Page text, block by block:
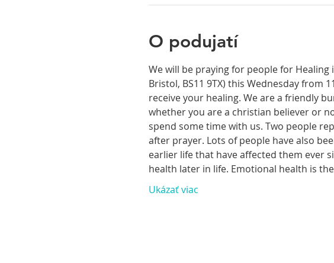
O podujatí
We will be praying for people for
Bristol, BS11 9TX) this Wednesday from
receive your healing. We are a friendly
whether you are a christian believer or
spend some time with us. Two people
after prayer. Lots of people have also
earlier life that have affected them ever
health later in life. Emotional health is
Ukázať viac